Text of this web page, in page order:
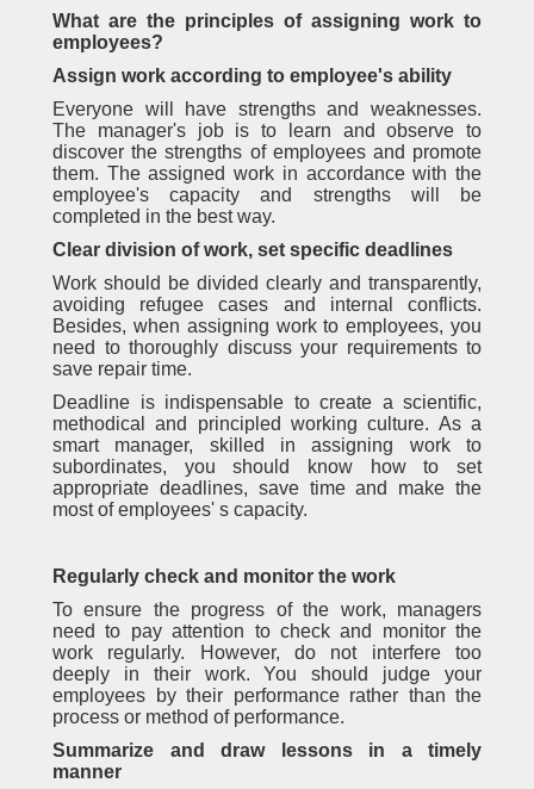
What are the principles of assigning work to
employees?
Assign work according to employee's ability
Everyone will have strengths and weaknesses.
The manager's job is to learn and observe to
discover the strengths of employees and promote
them. The assigned work in accordance with the
employee's capacity and strengths will be
completed in the best way.
Clear division of work, set specific deadlines
Work should be divided clearly and transparently,
avoiding refugee cases and internal conflicts.
Besides, when assigning work to employees, you
need to thoroughly discuss your requirements to
save repair time.
Deadline is indispensable to create a scientific,
methodical and principled working culture. As a
smart manager, skilled in assigning work to
subordinates, you should know how to set
appropriate deadlines, save time and make the
most of employees' s capacity.
Regularly check and monitor the work
To ensure the progress of the work, managers
need to pay attention to check and monitor the
work regularly. However, do not interfere too
deeply in their work. You should judge your
employees by their performance rather than the
process or method of performance.
Summarize and draw lessons in a timely
manner